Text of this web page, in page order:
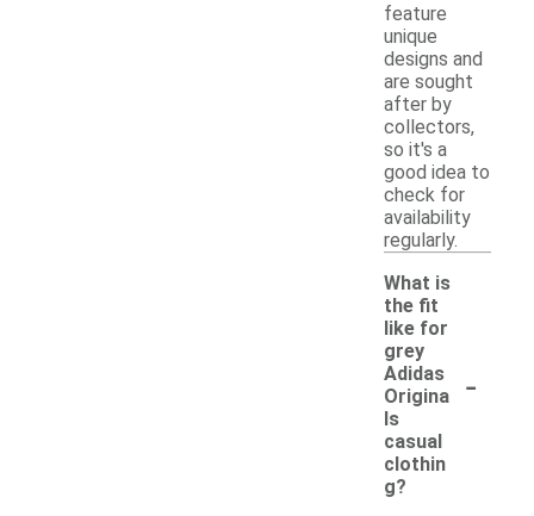
feature
unique
designs and
are sought
after by
collectors,
so it's a
good idea to
check for
availability
regularly.
What is
the fit
like for
grey
Adidas
Origina
ls
casual
clothin
g?
-